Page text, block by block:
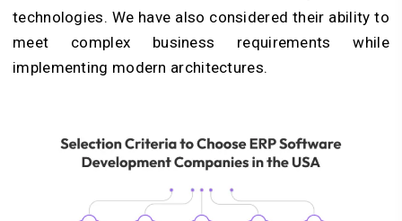
technologies. We have also considered their ability to
meet complex business requirements while
implementing modern architectures.